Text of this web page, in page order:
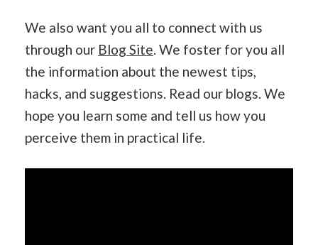
We also want you all to connect with us
through our Blog Site. We foster for you all
the information about the newest tips,
hacks, and suggestions. Read our blogs. We
hope you learn some and tell us how you
perceive them in practical life.